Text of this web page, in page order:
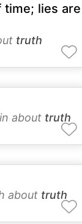
lies are
truth
about truth
about truth